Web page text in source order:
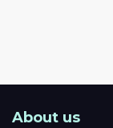
About us